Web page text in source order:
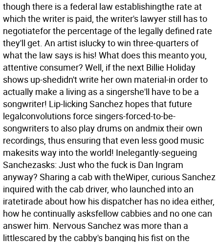
though there is a federal law establishingthe rate at
which the writer is paid, the writer's lawyer still has to
negotiatefor the percentage of the legally defined rate
they'll get. An artist islucky to win three-quarters of
what the law says is his! What does this meanto you,
attentive consumer? Well, if the next Billie Holiday
shows up-shedidn't write her own material-in order to
actually make a living as a singershe'll have to be a
songwriter! Lip-licking Sanchez hopes that future
legalconvolutions force singers-forced-to-be-
songwriters to also play drums on andmix their own
recordings, thus ensuring that even less good music
makesits way into the world! Inelegantly-segueing
Sanchezasks: Just who the fuck is Dan Ingram
anyway? Sharing a cab with theWiper, curious Sanchez
inquired with the cab driver, who launched into an
iratetirade about how his dispatcher has no idea either,
how he continually asksfellow cabbies and no one can
answer him. Nervous Sanchez was more than a
littlescared by the cabby's banging his fist on the